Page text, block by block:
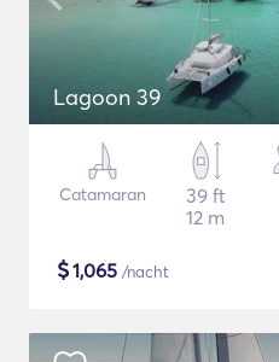
Lagoon 39
Catamaran
39 ft
12 m
$1,065 /nacht